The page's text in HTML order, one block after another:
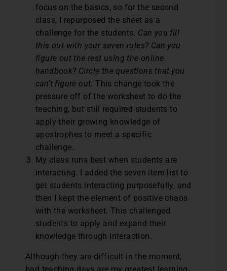
focus on the basics, so for the second
class, I repurposed the sheet as a
challenge for the students. Can you fill
this out with your seven rules? Can you
figure out the rest using the online
handbook? Circle the questions that you
can’t figure out. This change took the
pressure off of the worksheet to do the
teaching, but still required students to
apply their growing knowledge of
apostrophes to meet a specific
challenge.
My class runs best when students are
interacting. I added the seven item list to
get students interacting purposefully, and
then I kept the element of positive chaos
with the worksheet. This challenged
students to apply and expand their
knowledge through interaction.
Although they are difficult in the moment,